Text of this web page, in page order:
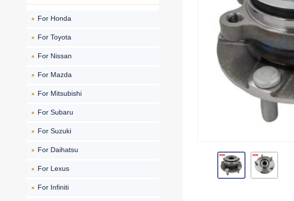
For Honda
For Toyota
For Nissan
For Mazda
For Mitsubishi
For Subaru
For Suzuki
For Daihatsu
For Lexus
For Infiniti